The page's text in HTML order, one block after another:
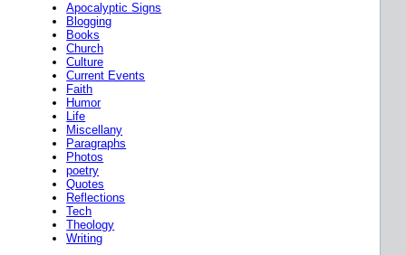
Apocalyptic Signs
Blogging
Books
Church
Culture
Current Events
Faith
Humor
Life
Miscellany
Paragraphs
Photos
poetry
Quotes
Reflections
Tech
Theology
Writing